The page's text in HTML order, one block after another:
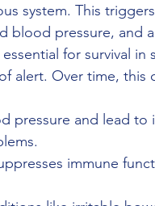
system. This
blood pressure, and
for survival in
alert. Over time, this
pressure and lead to
immune